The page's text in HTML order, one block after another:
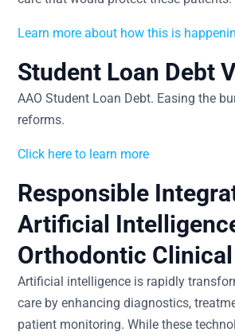
Learn more about how this is
Student Loan Debt
AAO Student Loan Debt. Easing the
reforms.
Click here to learn more
Responsible
Artificial
Orthodontic
Artificial intelligence is rapidly
care by enhancing diagnostics,
patient monitoring. While these